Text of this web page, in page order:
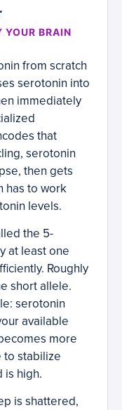
YOUR BRAIN
from scratch
serotonin into
immediately
that
serotonin
then gets
has to work
levels.
the 5-
at least one
Roughly
short allele.
serotonin
available
more
to stabilize
is high.
is shattered,